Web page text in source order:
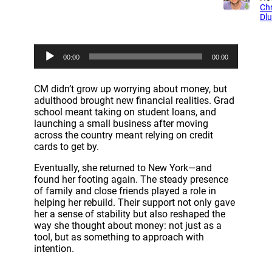
i
o
P
l
a
y
e
r
00:00 00:00
CM didn’t grow up worrying about money, but
adulthood brought new financial realities. Grad
school meant taking on student loans, and
launching a small business after moving
across the country meant relying on credit
cards to get by.
Eventually, she returned to New York—and
found her footing again. The steady presence
of family and close friends played a role in
helping her rebuild. Their support not only gave
her a sense of stability but also reshaped the
way she thought about money: not just as a
tool, but as something to approach with
intention.